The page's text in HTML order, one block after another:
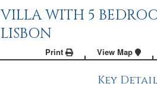
VILLA WITH 5
LISBON
Print
View Map
Key